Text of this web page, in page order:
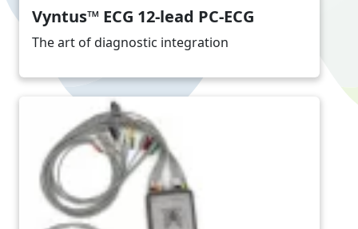
Vyntus™ ECG 12-lead PC-ECG
The art of diagnostic integration